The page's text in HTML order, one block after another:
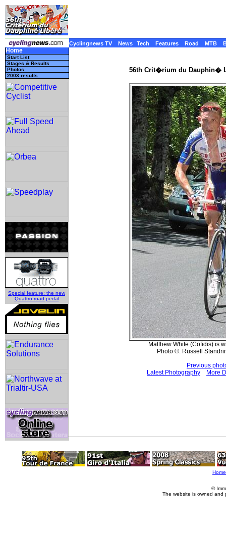
Cyclingnews TV News Tech Features Road MTB
Home
Start List
Stages & Results
Photos
2003 results
Special feature: the new
Quattro road pedal
56th Crit�rium du Dauphin�
Matthew White (Cofidis) is
Photo ©: Russell
Previous
Latest Photography
More
Home
©
The website is owned and